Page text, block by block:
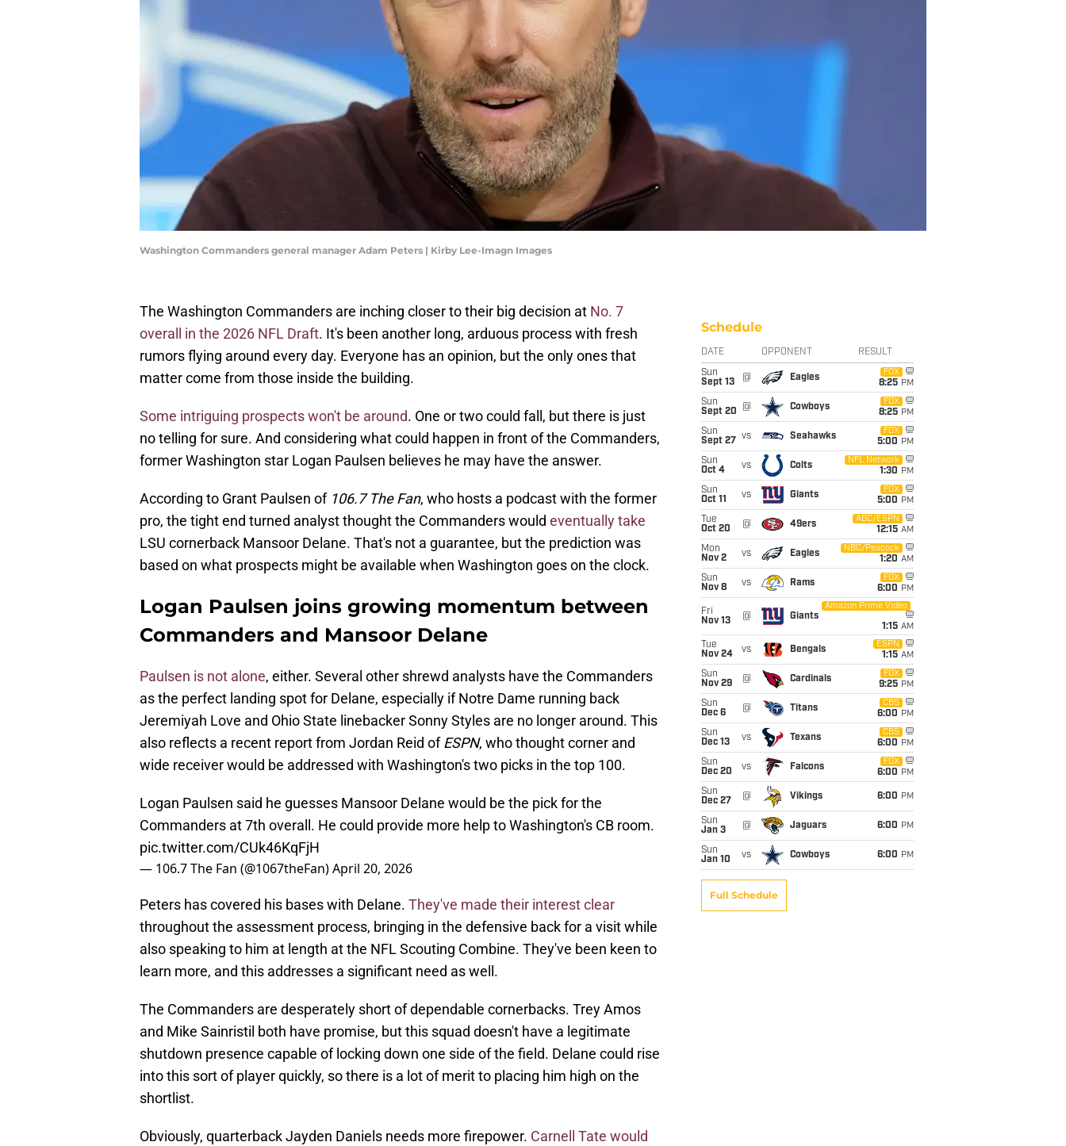
Washington Commanders general manager Adam Peters | Kirby Lee-Imagn Images
The Washington Commanders are inching closer to their big decision at No. 7
overall in the 2026 NFL Draft. It's been another long, arduous process with fresh
rumors flying around every day. Everyone has an opinion, but the only ones that
matter come from those inside the building.
Some intriguing prospects won't be around. One or two could fall, but there is just
no telling for sure. And considering what could happen in front of the Commanders,
former Washington star Logan Paulsen believes he may have the answer.
According to Grant Paulsen of 106.7 The Fan, who hosts a podcast with the former
pro, the tight end turned analyst thought the Commanders would eventually take
LSU cornerback Mansoor Delane. That's not a guarantee, but the prediction was
based on what prospects might be available when Washington goes on the clock.
Logan Paulsen joins growing momentum between
Commanders and Mansoor Delane
Paulsen is not alone, either. Several other shrewd analysts have the Commanders
as the perfect landing spot for Delane, especially if Notre Dame running back
Jeremiyah Love and Ohio State linebacker Sonny Styles are no longer around. This
also reflects a recent report from Jordan Reid ofESPN, who thought corner and
wide receiver would be addressed with Washington's two picks in the top 100.
Logan Paulsen said he guesses Mansoor Delane would be the pick for the
Commanders at 7th overall. He could provide more help to Washington's CB room.
pic.twitter.com/CUk46KqFjH
— 106.7 The Fan (@1067theFan)April 20, 2026
Peters has covered his bases with Delane. They've made their interest clear
throughout the assessment process, bringing in the defensive back for a visit while
also speaking to him at length at the NFL Scouting Combine. They've been keen to
learn more, and this addresses a significant need as well.
The Commanders are desperately short of dependable cornerbacks. Trey Amos
and Mike Sainristil both have promise, but this squad doesn't have a legitimate
shutdown presence capable of locking down one side of the field. Delane could rise
into this sort of player quickly, so there is a lot of merit to placing him high on the
shortlist.
Obviously, quarterback Jayden Daniels needs more firepower. Carnell Tate would
Schedule
DATE OPPONENT RESULT
Sun
Sept 13
@ Eagles
FOX
8:25 PM
Sun
Sept 20
@ Cowboys
FOX
8:25 PM
Sun
Sept 27
vs Seahawks
FOX
5:00 PM
Sun
Oct 4
vs Colts
NFL Network
1:30 PM
Sun
Oct 11
vs Giants
FOX
5:00 PM
Tue
Oct 20
@ 49ers
ABC/ESPN
12:15 AM
Mon
Nov 2
vs Eagles
NBC/Peacock
1:20 AM
Sun
Nov 8
vs Rams
FOX
6:00 PM
Fri
Nov 13
@ Giants
Amazon Prime Video
1:15 AM
Tue
Nov 24
vs Bengals
ESPN
1:15 AM
Sun
Nov 29
@ Cardinals
FOX
9:25 PM
Sun
Dec 6
@ Titans
CBS
6:00 PM
Sun
Dec 13
vs Texans
CBS
6:00 PM
Sun
Dec 20
vs Falcons
FOX
6:00 PM
Sun
Dec 27
@ Vikings 6:00 PM
Sun
Jan 3
@ Jaguars 6:00 PM
Sun
Jan 10
vs Cowboys 6:00 PM
Full Schedule